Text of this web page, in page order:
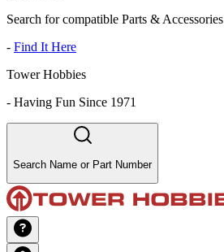
Search for compatible Parts & Accessories
- Find It Here
Tower Hobbies
- Having Fun Since 1971
Search Name or Part Number